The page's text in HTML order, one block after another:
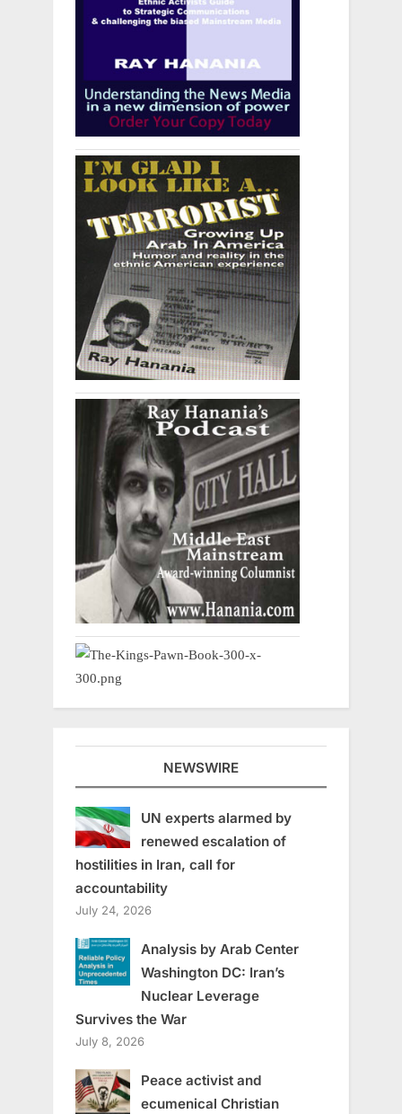
NEWSWIRE
UN experts alarmed by
renewed escalation of
hostilities in Iran, call for
accountability
July 24, 2026
Analysis by Arab Center
Washington DC: Iran’s
Nuclear Leverage
Survives the War
July 8, 2026
Peace activist and
ecumenical Christian